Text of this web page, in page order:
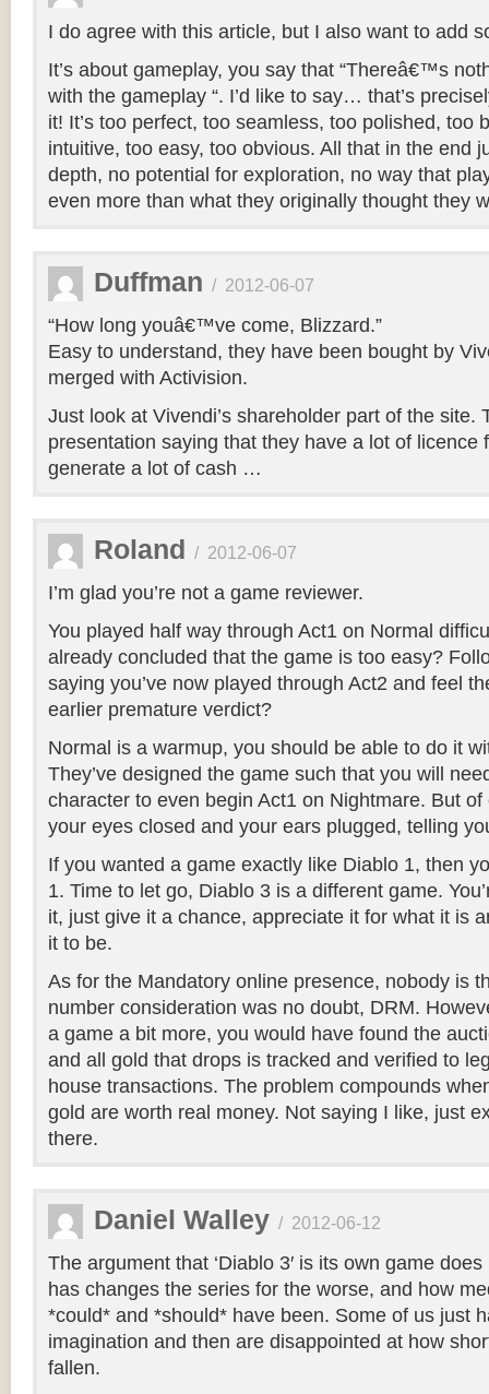
I do agree with this article, but I also want to add
It’s about gameplay, you say that “Thereâ€™s
with the gameplay “. I’d like to say… that’s
it! It’s too perfect, too seamless, too polished, too
intuitive, too easy, too obvious. All that in the end
depth, no potential for exploration, no way that
even more than what they originally thought they
Duffman / 2012-06-07
“How long youâ€™ve come, Blizzard.”
Easy to understand, they have been bought by
merged with Activision.
Just look at Vivendi’s shareholder part of the site.
presentation saying that they have a lot of licence
generate a lot of cash …
Roland / 2012-06-07
I’m glad you’re not a game reviewer.
You played half way through Act1 on Normal
already concluded that the game is too easy?
saying you’ve now played through Act2 and feel
earlier premature verdict?
Normal is a warmup, you should be able to do it
They’ve designed the game such that you will
character to even begin Act1 on Nightmare. But of
your eyes closed and your ears plugged, telling
If you wanted a game exactly like Diablo 1, then
1. Time to let go, Diablo 3 is a different game.
it, just give it a chance, appreciate it for what it is
it to be.
As for the Mandatory online presence, nobody is
number consideration was no doubt, DRM.
a game a bit more, you would have found the
and all gold that drops is tracked and verified to
house transactions. The problem compounds
gold are worth real money. Not saying I like, just
there.
Daniel Walley / 2012-06-12
The argument that ‘Diablo 3′ is its own game
has changes the series for the worse, and how
*could* and *should* have been. Some of us just
imagination and then are disappointed at how
fallen.